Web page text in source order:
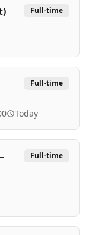
Full-time
Full-time
Today
Full-time